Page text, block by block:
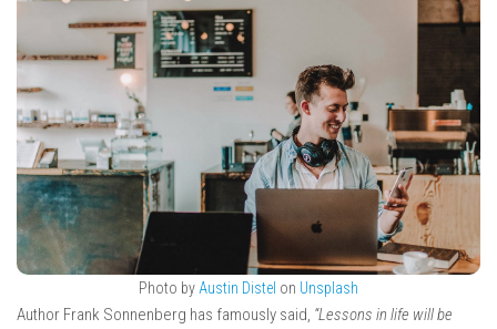
Photo byAustin Distel on Unsplash
Author Frank Sonnenberg has famously said, “Lessons in life will be